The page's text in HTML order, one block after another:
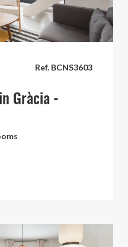
Ref. BCNS3603
Gràcia -